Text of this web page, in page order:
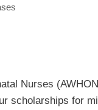
Nurses
for